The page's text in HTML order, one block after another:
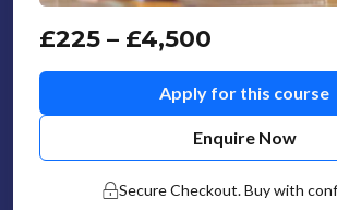
£225 – £4,500
Apply for this course
Enquire Now
Secure Checkout. Buy with